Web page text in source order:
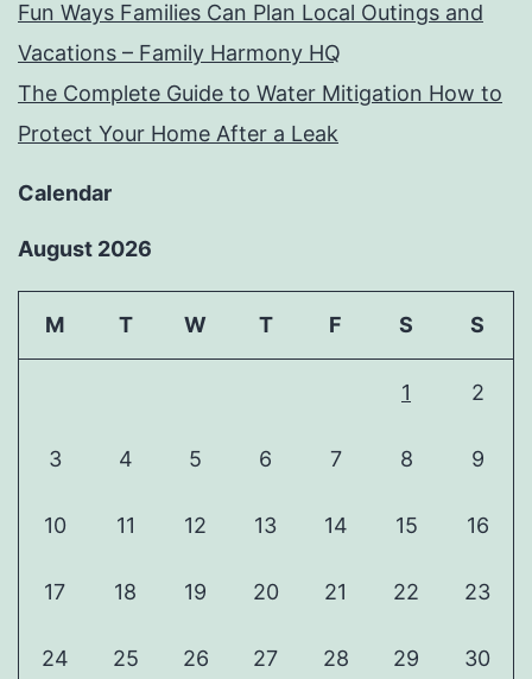
Fun Ways Families Can Plan Local Outings and
Vacations – Family Harmony HQ
The Complete Guide to Water Mitigation How to
Protect Your Home After a Leak
Calendar
August 2026
M T W T F S S
1 2
3 4 5 6 7 8 9
10 11 12 13 14 15 16
17 18 19 20 21 22 23
24 25 26 27 28 29 30